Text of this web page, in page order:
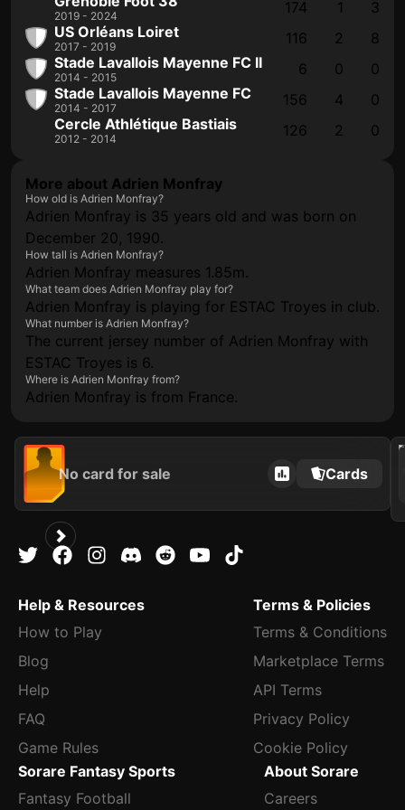
2019 - 2024 174 1
3
US Orléans Loiret
2017 - 2019 116 2
8
Stade Lavallois Mayenne FC II
2014 - 2015 6 0
0
Stade Lavallois Mayenne FC
2014 - 2017 156 4
0
Cercle Athlétique Bastiais
2012 - 2014 126 2 0
More about Adrien Monfray
How old is Adrien Monfray?
Adrien Monfray is 35 years old and was born on
December 20, 1990.
How tall is Adrien Monfray?
Adrien Monfray measures 1.85m.
What team does Adrien Monfray play for?
Adrien Monfray is playing for ESTAC Troyes in club.
What number is Adrien Monfray?
The current jersey number of Adrien Monfray with
ESTAC Troyes is 6.
Where is Adrien Monfray from?
Adrien Monfray is from France.
No card for sale Cards
2022
Help & Resources
How to Play
Blog
Help
FAQ
Game Rules
Terms & Policies
Terms & Conditions
Marketplace Terms
API Terms
Privacy Policy
Cookie Policy
Sorare Fantasy Sports
Fantasy Football
About Sorare
Careers